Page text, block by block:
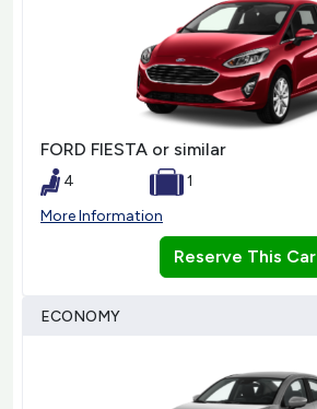
FORD FIESTA or similar
4
1
More Information
Reserve This Car
ECONOMY